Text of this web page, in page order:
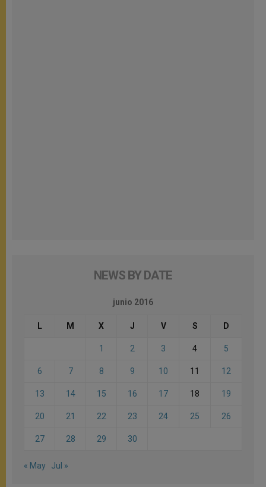
NEWS BY DATE
junio 2016
L M X J V S D
1 2 3 4 5
6 7 8 9 10 11 12
13 14 15 16 17 18 19
20 21 22 23 24 25 26
27 28 29 30
« May Jul »